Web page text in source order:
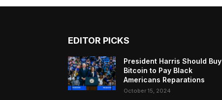
EDITOR PICKS
President Harris Should Buy
Bitcoin to Pay Black
Americans Reparations
October 15, 2024